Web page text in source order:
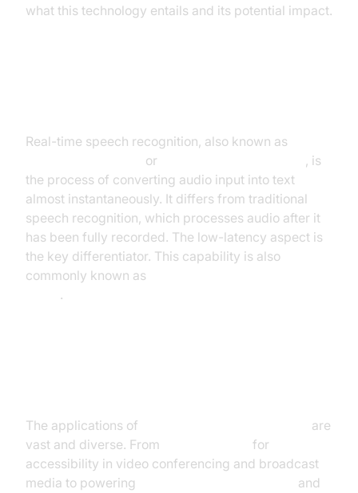
what this technology entails and its potential impact.
Real-time speech recognition, also known as
or
, is
the process of converting audio input into text
almost instantaneously. It differs from traditional
speech recognition, which processes audio after it
has been fully recorded. The low-latency aspect is
the key differentiator. This capability is also
commonly known as
.
The applications of
are
vast and diverse. From
for
accessibility in video conferencing and broadcast
media to powering
and